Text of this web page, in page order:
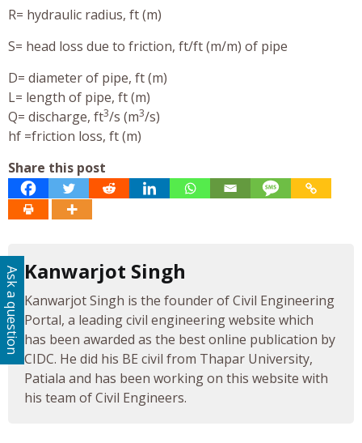
R= hydraulic radius, ft (m)
S= head loss due to friction, ft/ft (m/m) of pipe
D= diameter of pipe, ft (m)
L= length of pipe, ft (m)
Q= discharge, ft3/s (m3/s)
hf =friction loss, ft (m)
Share this post
Kanwarjot Singh
Kanwarjot Singh is the founder of Civil Engineering
Portal, a leading civil engineering website which
has been awarded as the best online publication by
CIDC. He did his BE civil from Thapar University,
Patiala and has been working on this website with
his team of Civil Engineers.
Ask a question